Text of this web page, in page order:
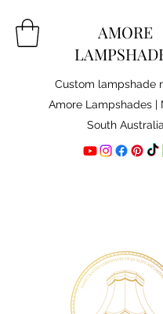
AMORE
Custom lampshade
Amore Lampshades |
South Australia